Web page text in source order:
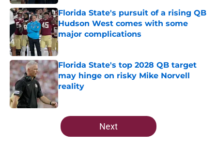
Florida State's pursuit of a rising QB
Hudson West comes with some
major complications
Published by on Invalid Date
Florida State's top 2028 QB target
may hinge on risky Mike Norvell
reality
Published by on Invalid Date
5 related articles loaded
Next